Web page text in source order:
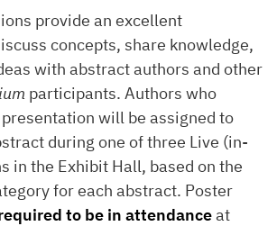
provide an excellent
concepts, share knowledge,
with abstract authors and other
participants. Authors who
will be assigned to
during one of three Live (in-
in the Exhibit Hall, based on the
for each abstract. Poster
to be in attendanceat